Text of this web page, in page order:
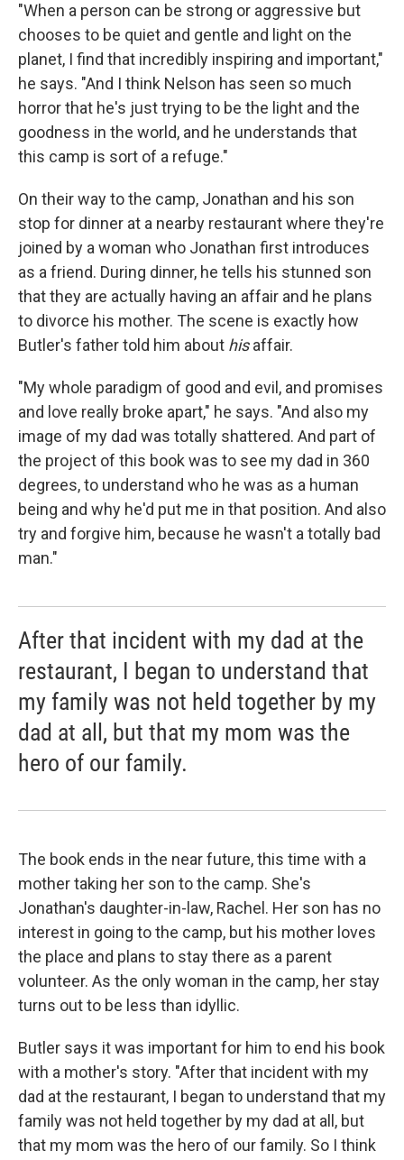
"When a person can be strong or aggressive but
chooses to be quiet and gentle and light on the
planet, I find that incredibly inspiring and important,"
he says. "And I think Nelson has seen so much
horror that he's just trying to be the light and the
goodness in the world, and he understands that
this camp is sort of a refuge."
On their way to the camp, Jonathan and his son
stop for dinner at a nearby restaurant where they're
joined by a woman who Jonathan first introduces
as a friend. During dinner, he tells his stunned son
that they are actually having an affair and he plans
to divorce his mother. The scene is exactly how
Butler's father told him about hisaffair.
"My whole paradigm of good and evil, and promises
and love really broke apart," he says. "And also my
image of my dad was totally shattered. And part of
the project of this book was to see my dad in 360
degrees, to understand who he was as a human
being and why he'd put me in that position. And also
try and forgive him, because he wasn't a totally bad
man."
After that incident with my dad at the
restaurant, I began to understand that
my family was not held together by my
dad at all, but that my mom was the
hero of our family.
The book ends in the near future, this time with a
mother taking her son to the camp. She's
Jonathan's daughter-in-law, Rachel. Her son has no
interest in going to the camp, but his mother loves
the place and plans to stay there as a parent
volunteer. As the only woman in the camp, her stay
turns out to be less than idyllic.
Butler says it was important for him to end his book
with a mother's story. "After that incident with my
dad at the restaurant, I began to understand that my
family was not held together by my dad at all, but
that my mom was the hero of our family. So I think